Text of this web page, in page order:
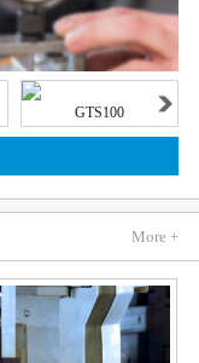
GTS100
More +